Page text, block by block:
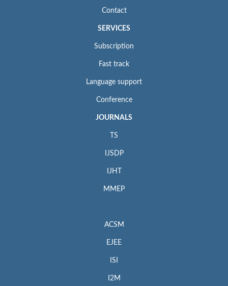
Contact
SERVICES
Subscription
Fast track
Language support
Conference
JOURNALS
TS
IJSDP
IJHT
MMEP
ACSM
EJEE
ISI
I2M